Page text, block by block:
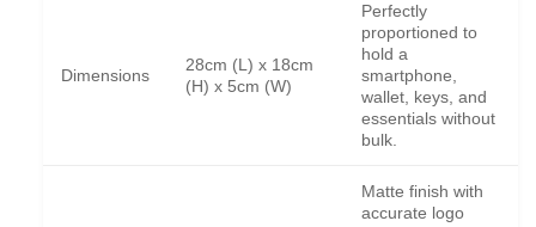
Dimensions
28cm (L) x 18cm
(H) x 5cm (W)
Perfectly
proportioned to
hold a
smartphone,
wallet, keys, and
essentials without
bulk.
Matte finish with
accurate logo